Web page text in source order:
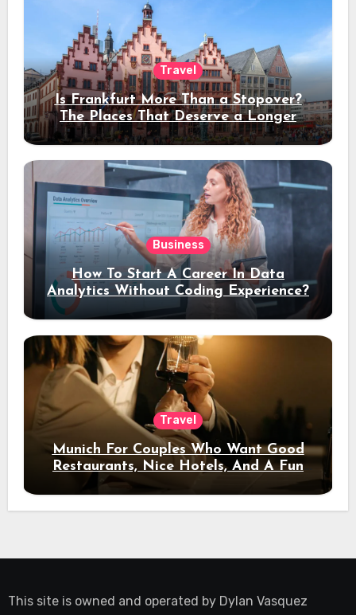
Travel
Is Frankfurt More Than a Stopover?
The Places That Deserve a Longer
Stay
Business
How To Start A Career In Data
Analytics Without Coding Experience?
Travel
Munich For Couples Who Want Good
Restaurants, Nice Hotels, And A Fun
Night Out
This site is owned and operated by Dylan Vasquez